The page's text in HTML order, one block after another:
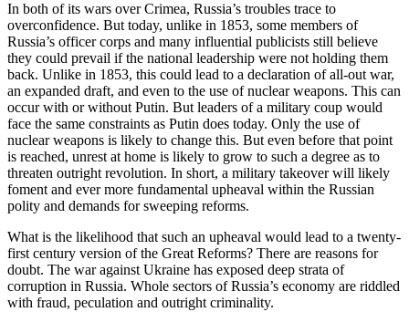
In both of its wars over Crimea, Russia’s troubles trace to
overconfidence. But today, unlike in 1853, some members of
Russia’s officer corps and many influential publicists still believe
they could prevail if the national leadership were not holding them
back. Unlike in 1853, this could lead to a declaration of all-out war,
an expanded draft, and even to the use of nuclear weapons. This can
occur with or without Putin. But leaders of a military coup would
face the same constraints as Putin does today. Only the use of
nuclear weapons is likely to change this. But even before that point
is reached, unrest at home is likely to grow to such a degree as to
threaten outright revolution. In short, a military takeover will likely
foment and ever more fundamental upheaval within the Russian
polity and demands for sweeping reforms.
What is the likelihood that such an upheaval would lead to a twenty-
first century version of the Great Reforms? There are reasons for
doubt. The war against Ukraine has exposed deep strata of
corruption in Russia. Whole sectors of Russia’s economy are riddled
with fraud, peculation and outright criminality.